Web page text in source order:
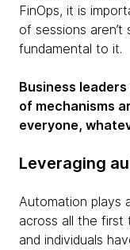
FinOps, it is
of sessions
fundamental to it.
Business
of mechanisms
everyone,
Leveraging
Automation plays
across all the first
and individuals